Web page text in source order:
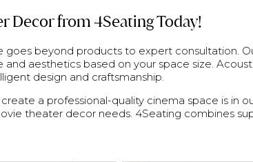
Decor from 4Seating Today!
goes beyond products to expert consultation.
aesthetics based on your space size.
design and craftsmanship.
a professional-quality cinema space is in
theater decor needs. 4Seating combines